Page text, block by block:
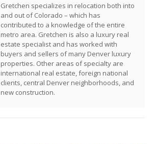
Gretchen specializes in relocation both into
and out of Colorado – which has
contributed to a knowledge of the entire
metro area. Gretchen is also a luxury real
estate specialist and has worked with
buyers and sellers of many Denver luxury
properties. Other areas of specialty are
international real estate, foreign national
clients, central Denver neighborhoods, and
new construction.